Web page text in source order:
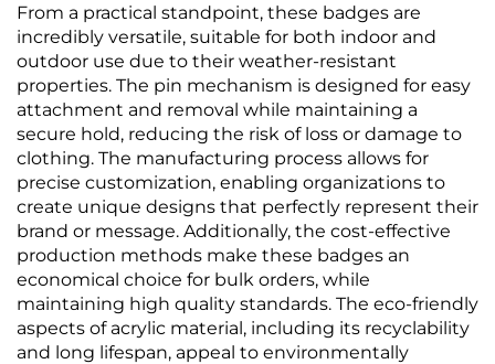
From a practical standpoint, these badges are
incredibly versatile, suitable for both indoor and
outdoor use due to their weather-resistant
properties. The pin mechanism is designed for easy
attachment and removal while maintaining a
secure hold, reducing the risk of loss or damage to
clothing. The manufacturing process allows for
precise customization, enabling organizations to
create unique designs that perfectly represent their
brand or message. Additionally, the cost-effective
production methods make these badges an
economical choice for bulk orders, while
maintaining high quality standards. The eco-friendly
aspects of acrylic material, including its recyclability
and long lifespan, appeal to environmentally